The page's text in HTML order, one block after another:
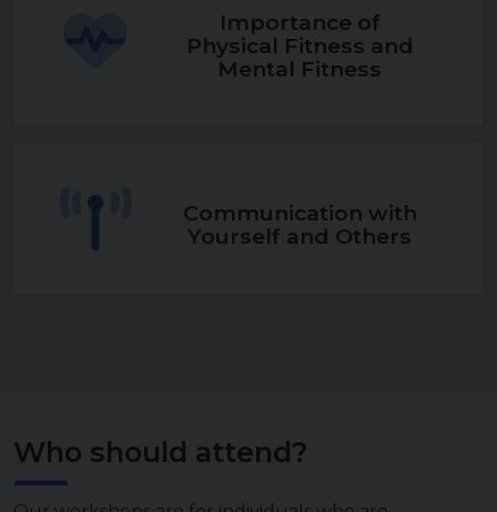
Importance of
Physical Fitness and
Mental Fitness
Communication with
Yourself and Others
Who should attend?